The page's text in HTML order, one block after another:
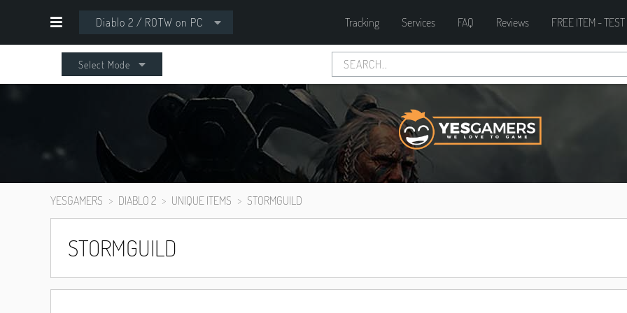
Diablo 2 / ROTW on PC Tracking Services FAQ Reviews FREE ITEM -
Select Mode
YESGAMERS DIABLO 2 UNIQUE ITEMS STORMGUILD
STORMGUILD